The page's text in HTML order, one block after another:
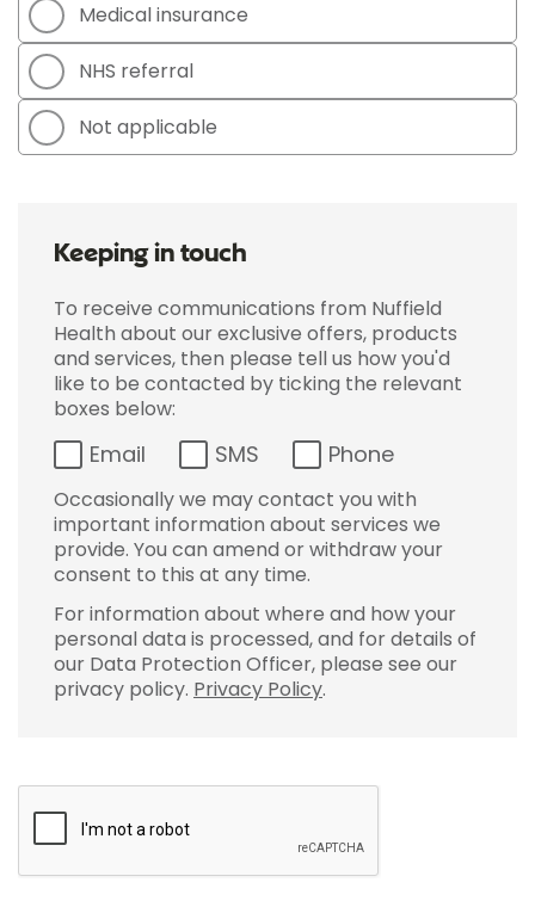
Medical insurance
NHS referral
Not applicable
Keeping in touch
To receive communications from Nuffield
Health about our exclusive offers, products
and services, then please tell us how you'd
like to be contacted by ticking the relevant
boxes below:
Email SMS Phone
Occasionally we may contact you with
important information about services we
provide. You can amend or withdraw your
consent to this at any time.
For information about where and how your
personal data is processed, and for details of
our Data Protection Officer, please see our
privacy policy. Privacy Policy.